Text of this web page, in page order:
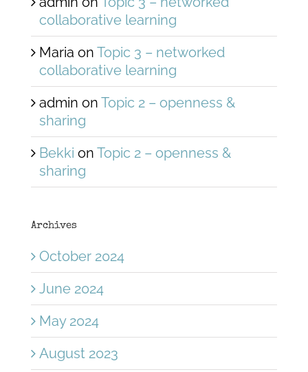
collaborative learning
Maria on Topic 3 – networked
collaborative learning
admin on Topic 2 – openness &
sharing
Bekki on Topic 2 – openness &
sharing
Archives
October 2024
June 2024
May 2024
August 2023